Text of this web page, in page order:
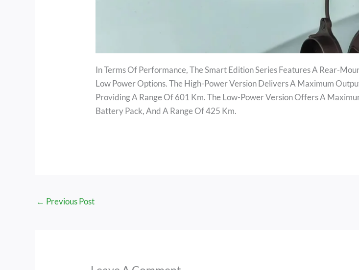
In Terms Of Performance, The Smart Edition Series Features A Rear-
Low Power Options. The High-Power Version Delivers A Maximum
Providing A Range Of 601 Km. The Low-Power Version Offers A
Battery Pack, And A Range Of 425 Km.
← Previous Post